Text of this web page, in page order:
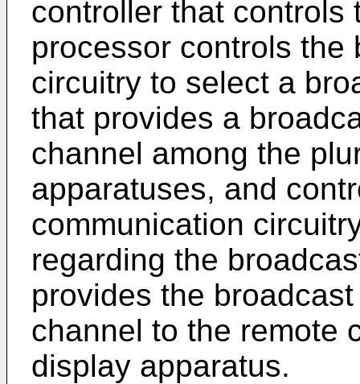
controller that controls
processor controls the
circuitry to select a
that provides a
channel among the
apparatuses, and
communication
regarding the
provides the
channel to the remote
display apparatus.